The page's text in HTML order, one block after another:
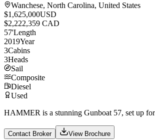
Wanchese, North Carolina, United States
$1,625,000USD
$2,222,359 CAD
57'Length
2019Year
3Cabins
3Heads
Sail
Composite
Diesel
Used
HAMMER is a stunning Gunboat 57, set up
Contact Broker View Brochure